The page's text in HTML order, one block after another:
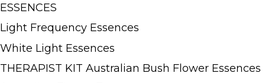
ESSENCES
Light Frequency Essences
White Light Essences
THERAPIST KIT Australian Bush Flower Essences